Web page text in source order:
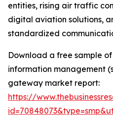
entities, rising air traffic
digital aviation solutions,
standardized
Download a free sample
information management
gateway market report:
https://